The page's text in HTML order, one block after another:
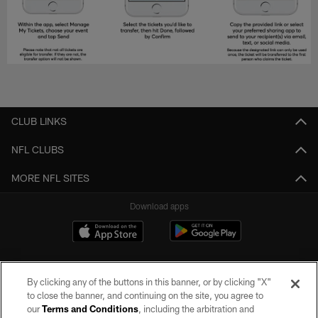
CLUB LINKS
NFL CLUBS
MORE NFL SITES
Download apps
By clicking any of the buttons in this banner, or by clicking "X"
to close the banner, and continuing on the site, you agree to
ourTerms and Conditions, including the arbitration and